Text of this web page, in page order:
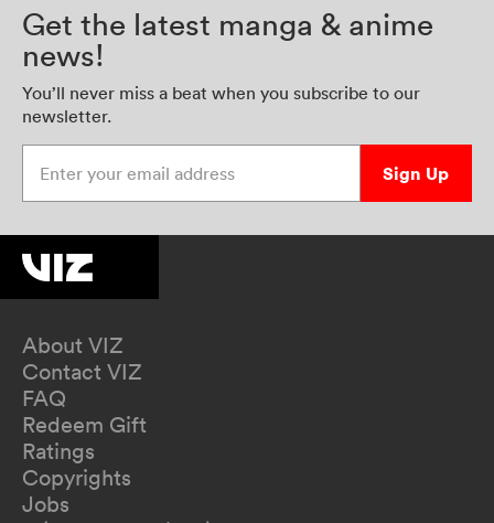
Get the latest manga & anime
news!
You’ll never miss a beat when you subscribe to our
newsletter.
Sign Up
About VIZ
Contact VIZ
FAQ
Redeem Gift
Ratings
Copyrights
Jobs